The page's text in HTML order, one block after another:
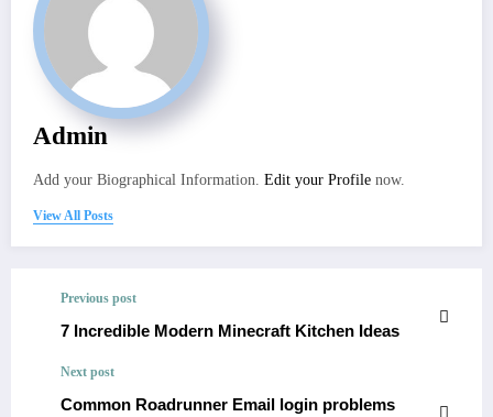
Admin
Add your Biographical Information. Edit your Profile now.
View All Posts
Previous post
7 Incredible Modern Minecraft Kitchen Ideas
Next post
Common Roadrunner Email login problems